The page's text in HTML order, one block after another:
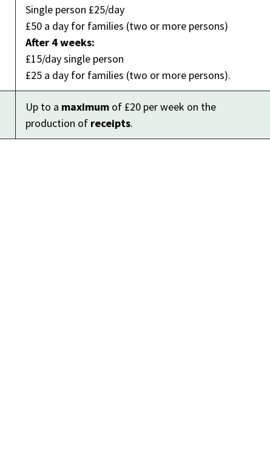
Single person £25/day
£50 a day for families (two or more persons)
After 4 weeks:
£15/day single person
£25 a day for families (two or more persons).
Up to a maximum of £20 per week on the
production of receipts.